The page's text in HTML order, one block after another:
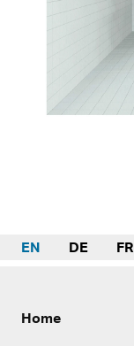
EN DE FR
Home